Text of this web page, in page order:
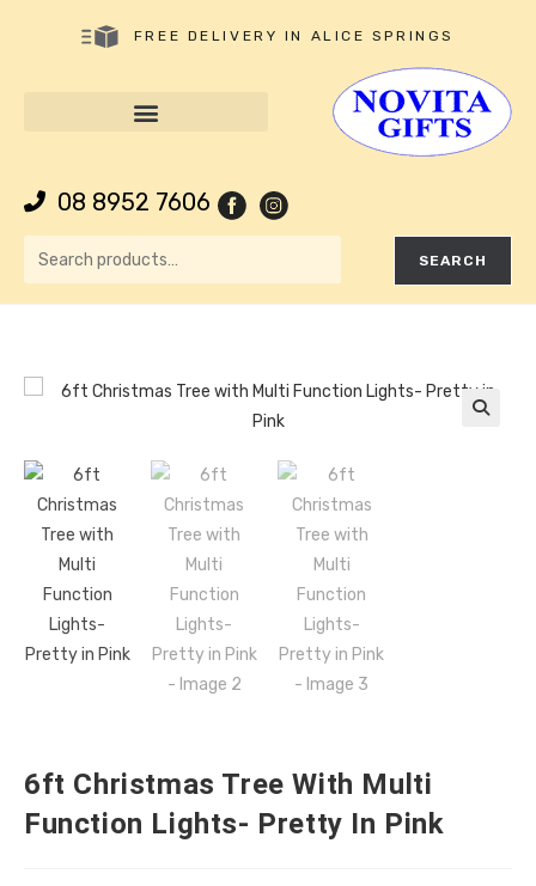
FREE DELIVERY IN ALICE SPRINGS
08 8952 7606
SEARCH
6ft Christmas Tree With Multi
Function Lights- Pretty In Pink